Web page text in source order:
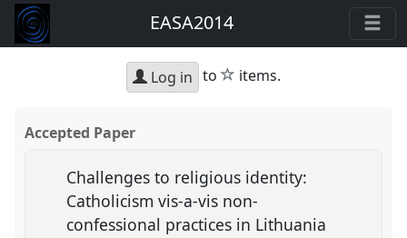
EASA2014
Log in to star
items.
Accepted Paper
Challenges to religious identity:
Catholicism vis-a-vis non-
confessional practices in Lithuania